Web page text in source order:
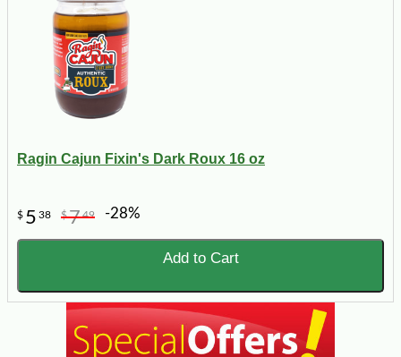
Ragin Cajun Fixin's Dark Roux 16 oz
$ 5 38 $749 -28%
Add to Cart